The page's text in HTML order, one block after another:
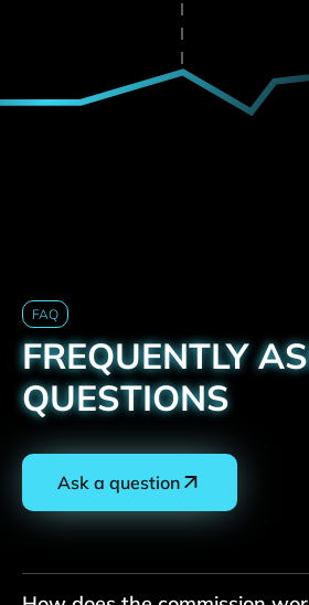
Ask a question
FREQUENTLY
QUESTIONS
FAQ